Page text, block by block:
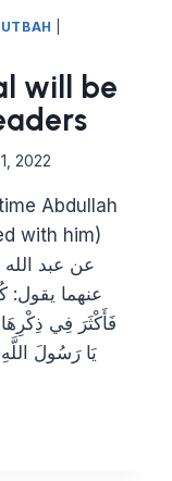
will be
2022
Abdullah
with him)
عنهما يقول:
فَأَكْثَرَ فِي
يَا رَسُولَ